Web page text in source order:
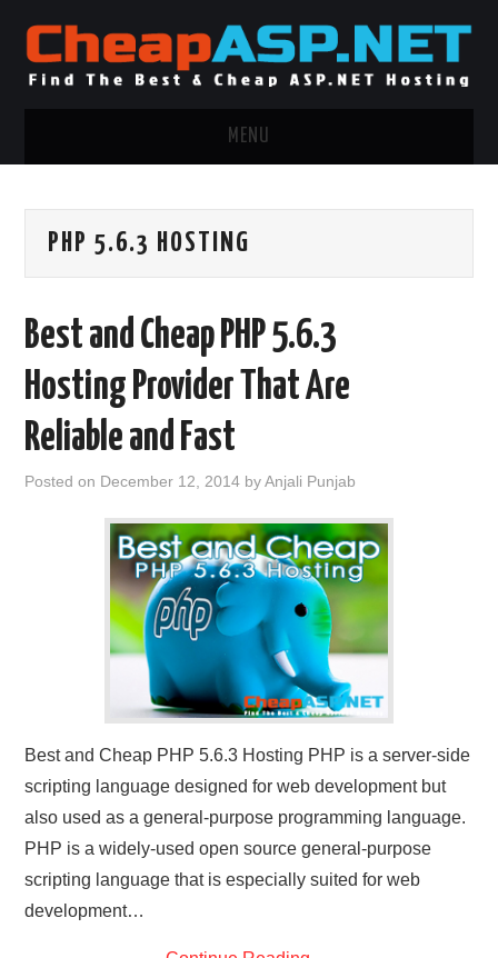
MENU
.NET MVC HOSTING
WINDOWS CLOUD HOSTING
WINDOWS DEDICATED SERVER
ADVERTISING INFO
CONTACT US
PHP 5.6.3 HOSTING
Best and Cheap PHP 5.6.3
Hosting Provider That Are
Reliable and Fast
Posted on December 12, 2014 byAnjali Punjab
Best and Cheap PHP 5.6.3 Hosting PHP is a server-side
scripting language designed for web development but
also used as a general-purpose programming language.
PHP is a widely-used open source general-purpose
scripting language that is especially suited for web
development…